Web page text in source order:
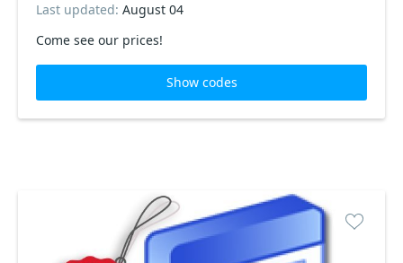
Come see our prices!
Last updated: August 04
Show codes